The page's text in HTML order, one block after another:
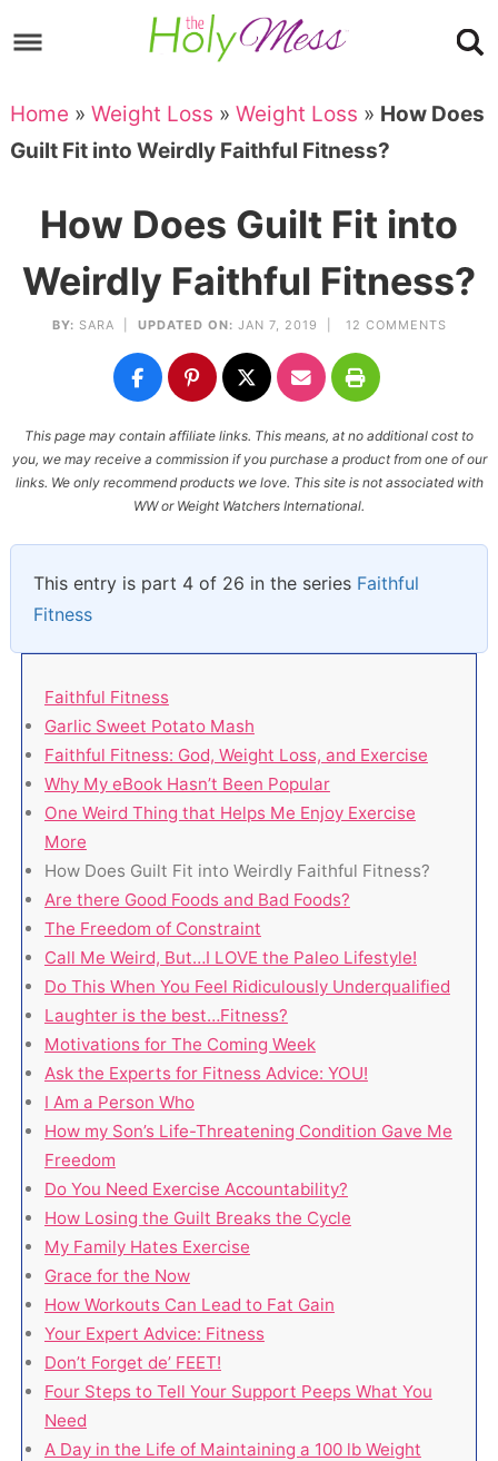
to
navigation
Skip
main
content
to
primary
Skip
to
Home » Weight Loss » Weight Loss » How Does
Guilt Fit into Weirdly Faithful Fitness?
How Does Guilt Fit into
Weirdly Faithful Fitness?
BY: SARA UPDATED ON: JAN 7, 2019 | 12 COMMENTS
This page may contain affiliate links. This means, at no additional cost to
you, we may receive a commission if you purchase a product from one of our
links. We only recommend products we love. This site is not associated with
WW or Weight Watchers International.
This entry is part 4 of 26 in the series Faithful
Fitness
Faithful Fitness
Garlic Sweet Potato Mash
Faithful Fitness: God, Weight Loss, and Exercise
Why My eBook Hasn’t Been Popular
One Weird Thing that Helps Me Enjoy Exercise
More
How Does Guilt Fit into Weirdly Faithful Fitness?
Are there Good Foods and Bad Foods?
The Freedom of Constraint
Call Me Weird, But…I LOVE the Paleo Lifestyle!
Do This When You Feel Ridiculously Underqualified
Laughter is the best…Fitness?
Motivations for The Coming Week
Ask the Experts for Fitness Advice: YOU!
I Am a Person Who
How my Son’s Life-Threatening Condition Gave Me
Freedom
Do You Need Exercise Accountability?
How Losing the Guilt Breaks the Cycle
My Family Hates Exercise
Grace for the Now
How Workouts Can Lead to Fat Gain
Your Expert Advice: Fitness
Don’t Forget de’ FEET!
Four Steps to Tell Your Support Peeps What You
Need
A Day in the Life of Maintaining a 100 lb Weight